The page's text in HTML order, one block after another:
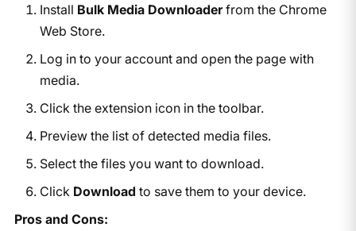
Install Bulk Media Downloaderfrom the Chrome
Web Store.
Log in to your account and open the page with
media.
Click the extension icon in the toolbar.
Preview the list of detected media files.
Select the files you want to download.
Click Download to save them to your device.
Pros and Cons: